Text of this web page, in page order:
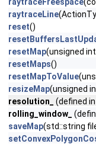
raytraceLine
reset()
resetMap(unsigned
resetMaps()
resetMapToValue
resizeMap(unsigned
resolution_
(defined in
rolling_window_
saveMap(std::string